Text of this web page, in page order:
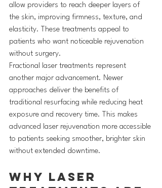
allow providers to reach deeper layers of
the skin, improving firmness, texture, and
elasticity. These treatments appeal to
patients who want noticeable rejuvenation
without surgery.
Fractional laser treatments represent
another major advancement. Newer
approaches deliver the benefits of
traditional resurfacing while reducing heat
exposure and recovery time. This makes
advanced laser rejuvenation more accessible
to patients seeking smoother, brighter skin
without extended downtime.
Why Laser